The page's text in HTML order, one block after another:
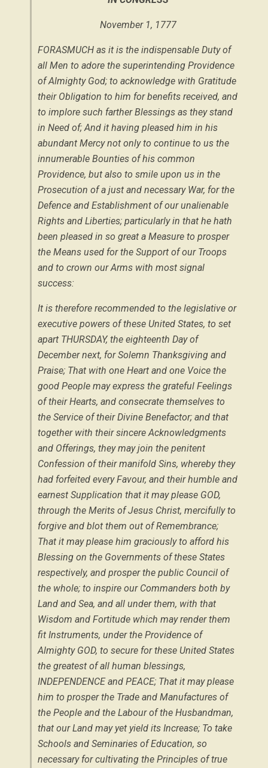
November 1, 1777
FORASMUCH as it is the indispensable Duty of
all Men to adore the superintending Providence
of Almighty God; to acknowledge with Gratitude
their Obligation to him for benefits received, and
to implore such farther Blessings as they stand
in Need of; And it having pleased him in his
abundant Mercy not only to continue to us the
innumerable Bounties of his common
Providence, but also to smile upon us in the
Prosecution of a just and necessary War, for the
Defence and Establishment of our unalienable
Rights and Liberties; particularly in that he hath
been pleased in so great a Measure to prosper
the Means used for the Support of our Troops
and to crown our Arms with most signal
success:
It is therefore recommended to the legislative or
executive powers of these United States, to set
apart THURSDAY, the eighteenth Day of
Decembernext, for Solemn Thanksgiving and
Praise; That with one Heart and one Voice the
good People may express the grateful Feelings
of their Hearts, and consecrate themselves to
the Service of their Divine Benefactor; and that
together with their sincere Acknowledgments
and Offerings, they may join the penitent
Confession of their manifold Sins, whereby they
had forfeited every Favour, and their humble and
earnest Supplication that it may please GOD,
through the Merits of Jesus Christ, mercifully to
forgive and blot them out of Remembrance;
That it may please him graciously to afford his
Blessing on the Governments of these States
respectively, and prosper the public Council of
the whole; to inspire our Commanders both by
Land and Sea, and all under them, with that
Wisdom and Fortitude which may render them
fit Instruments, under the Providence of
Almighty GOD, to secure for these United States
the greatest of all human blessings,
INDEPENDENCE and PEACE; That it may please
him to prosper the Trade and Manufactures of
the People and the Labour of the Husbandman,
that our Land may yet yield its Increase; To take
Schools and Seminaries of Education, so
necessary for cultivating the Principles of true